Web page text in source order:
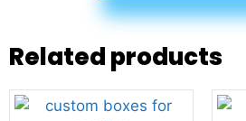
Related products